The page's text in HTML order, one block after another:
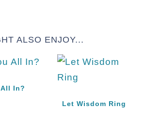
ALSO ENJOY...
In?
Let Wisdom Ring